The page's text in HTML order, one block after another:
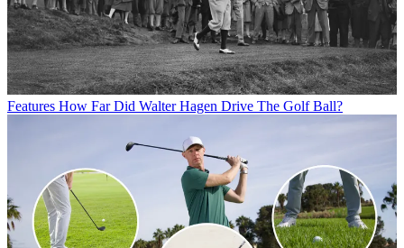
Features How Far Did Walter Hagen Drive The Golf Ball?